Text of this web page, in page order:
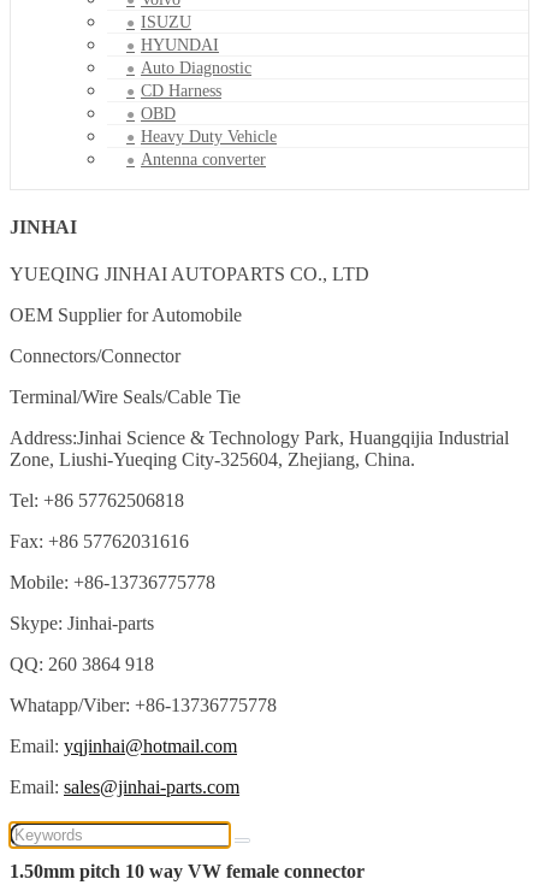
ISUZU
HYUNDAI
Auto Diagnostic
CD Harness
OBD
Heavy Duty Vehicle
Antenna converter
JINHAI
YUEQING JINHAI AUTOPARTS CO., LTD
OEM Supplier for Automobile
Connectors/Connector
Terminal/Wire Seals/Cable Tie
Address:Jinhai Science & Technology Park, Huangqijia Industrial
Zone, Liushi-Yueqing City-325604, Zhejiang, China.
Tel: +86 57762506818
Fax: +86 57762031616
Mobile: +86-13736775778
Skype: Jinhai-parts
QQ: 260 3864 918
Whatapp/Viber: +86-13736775778
Email: yqjinhai@hotmail.com
Email: sales@jinhai-parts.com
1.50mm pitch 10 way VW female connector